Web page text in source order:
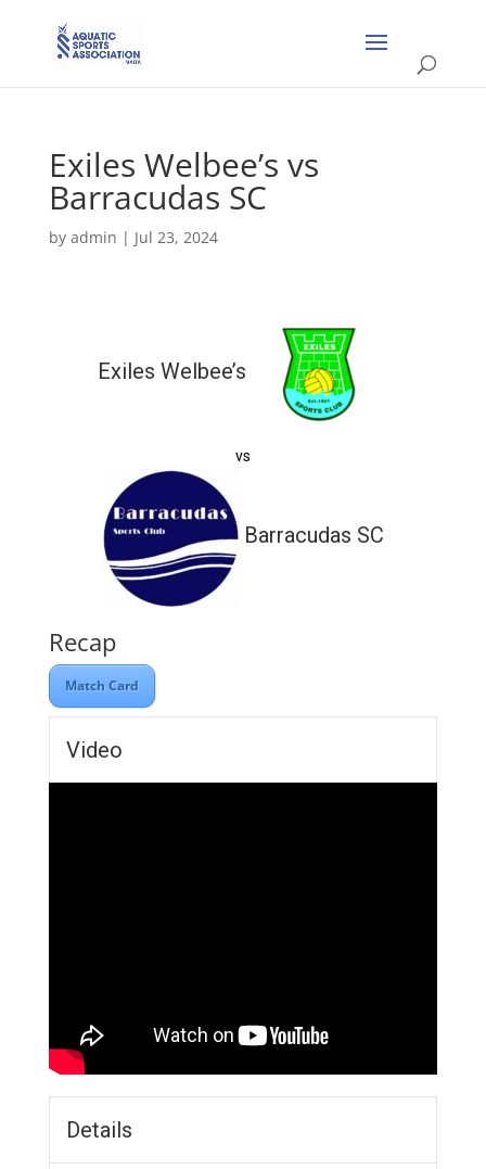
Exiles Welbee’s vs
Barracudas SC
by admin | Jul 23, 2024
Exiles Welbee’s
vs
Barracudas SC
Recap
Match Card
Video
Details